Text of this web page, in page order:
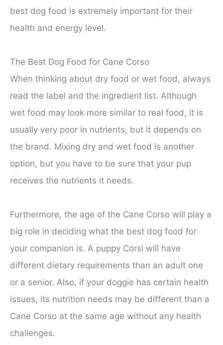
best dog food is extremely important for their
health and energy level.
The Best Dog Food for Cane Corso
When thinking about dry food or wet food, always
read the label and the ingredient list. Although
wet food may look more similar to real food, it is
usually very poor in nutrients, but it depends on
the brand. Mixing dry and wet food is another
option, but you have to be sure that your pup
receives the nutrients it needs.
Furthermore, the age of the Cane Corso will play a
big role in deciding what the best dog food for
your companion is. A puppy Corsi will have
different dietary requirements than an adult one
or a senior. Also, if your doggie has certain health
issues, its nutrition needs may be different than a
Cane Corso at the same age without any health
challenges.